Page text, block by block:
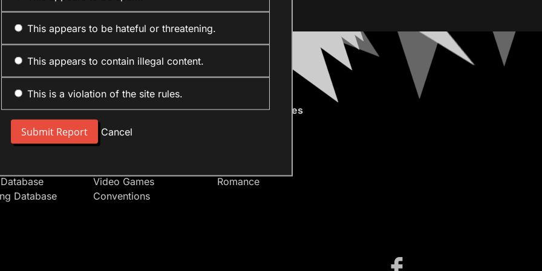
This appears to be hateful or threatening.
This appears to contain illegal content.
This is a violation of the site rules.
Cancel
People
Users
Database
Forum Sections
Site News
Introduce Yourself
Video Games
Conventions
Anime Categories
Romance